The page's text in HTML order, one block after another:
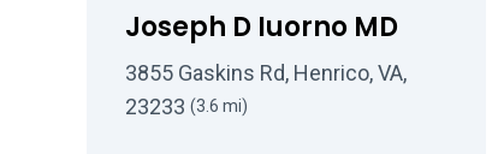
Joseph D Iuorno MD
3855 Gaskins Rd, Henrico, VA,
23233 (3.6 mi)